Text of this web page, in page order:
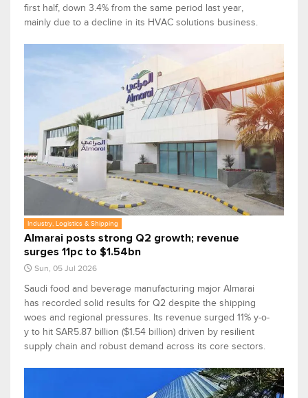
first half, down 3.4% from the same period last year,
mainly due to a decline in its HVAC solutions business.
Industry, Logistics & Shipping
Almarai posts strong Q2 growth; revenue
surges 11pc to $1.54bn
Sun, 05 Jul 2026
Saudi food and beverage manufacturing major Almarai
has recorded solid results for Q2 despite the shipping
woes and regional pressures. Its revenue surged 11% y-o-
y to hit SAR5.87 billion ($1.54 billion) driven by resilient
supply chain and robust demand across its core sectors.